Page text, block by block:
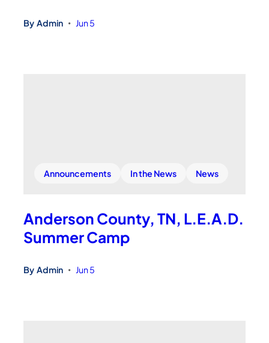
By Admin • Jun 5
Announcements In the News News
Anderson County, TN, L.E.A.D.
Summer Camp
By Admin • Jun 5